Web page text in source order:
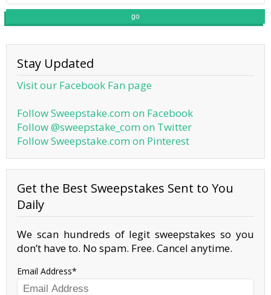
go
Stay Updated
Visit our Facebook Fan page
Follow Sweepstake.com on Facebook
Follow @sweepstake_com on Twitter
Follow Sweepstake.com on Pinterest
Get the Best Sweepstakes Sent to You
Daily
We scan hundreds of legit sweepstakes so you
don’t have to. No spam. Free. Cancel anytime.
Email Address